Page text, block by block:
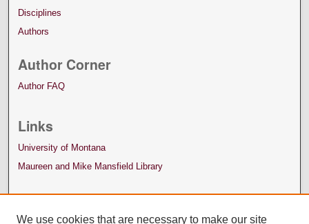
Disciplines
Authors
Author Corner
Author FAQ
Links
University of Montana
Maureen and Mike Mansfield Library
We use cookies that are necessary to make our site